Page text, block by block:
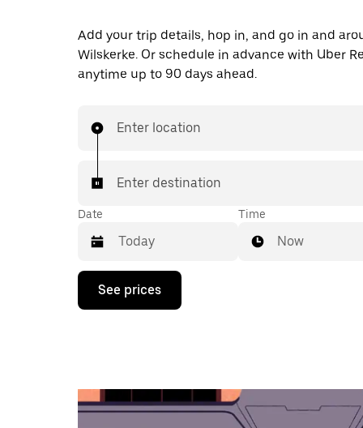
Add your trip details, hop in, and go in and
Wilskerke. Or schedule in advance with Uber
anytime up to 90 days ahead.
Enter location
Enter destination
Date
Press
down
the
calendar
Time
Now
See prices